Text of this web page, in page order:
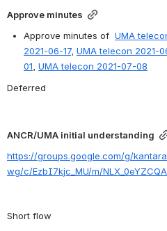
Approve minutes
Approve minutes of UMA
2021-06-17, UMA telecon 2021-
01 UMA telecon 2021-07-08
Deferred
ANCR/UMA initial understanding
https://groups.google.com/g/
wg/c/EzbI7kjc_MU/m/
Short flow